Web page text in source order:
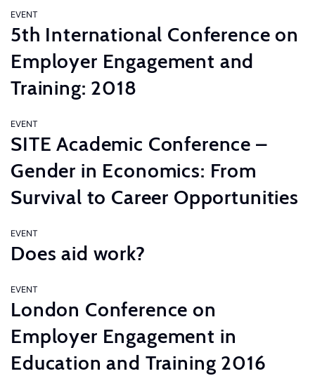
EVENT
5th International Conference on
Employer Engagement and
Training: 2018
EVENT
SITE Academic Conference –
Gender in Economics: From
Survival to Career Opportunities
EVENT
Does aid work?
EVENT
London Conference on
Employer Engagement in
Education and Training 2016